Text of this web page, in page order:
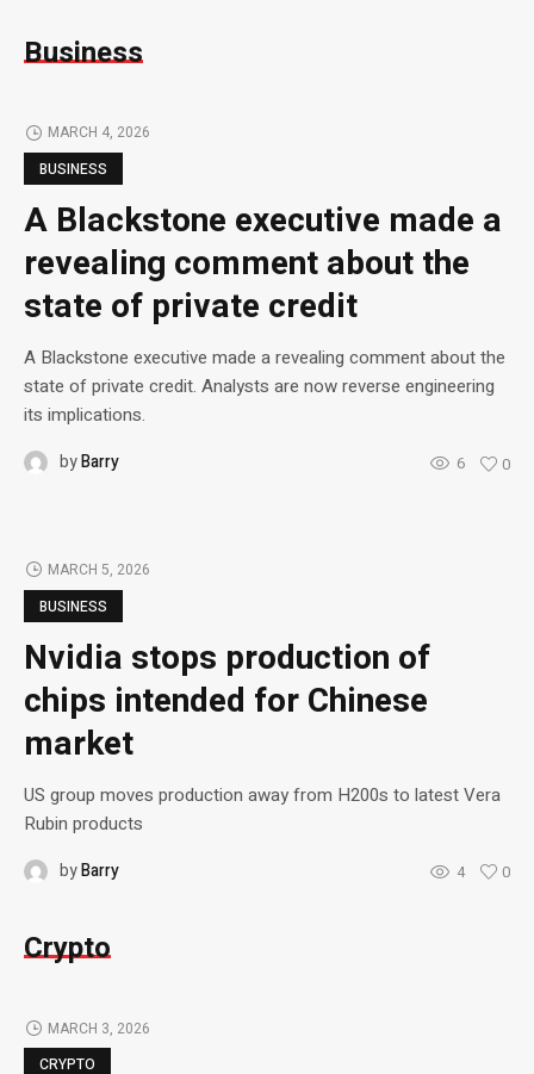
Business
MARCH 4, 2026
BUSINESS
A Blackstone executive made a
revealing comment about the
state of private credit
A Blackstone executive made a revealing comment about the
state of private credit. Analysts are now reverse engineering
its implications.
byBarry 6 0
MARCH 5, 2026
BUSINESS
Nvidia stops production of
chips intended for Chinese
market
US group moves production away from H200s to latest Vera
Rubin products
byBarry 4 0
Crypto
MARCH 3, 2026
CRYPTO